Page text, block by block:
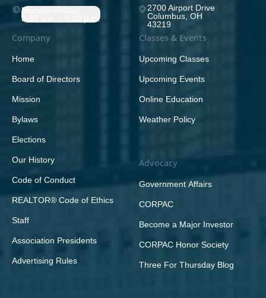
Monday-Friday;
8:30 a.m. - 5:00 p.m.
2700 Airport Drive
Columbus, OH
43219
Company
Home
Board of Directors
Mission
Bylaws
Elections
Our History
Code of Conduct
REALTOR® Code of Ethics
Staff
Association Presidents
Advertising Rules
Classes & Events
Upcoming Classes
Upcoming Events
Online Education
Weather Policy
Advocacy
Government Affairs
CORPAC
Become a Major Investor
CORPAC Honor Society
Three For Thursday Blog